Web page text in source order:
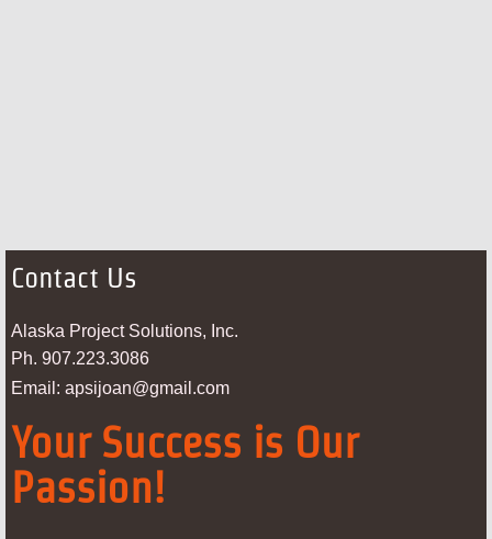
Contact Us
Alaska Project Solutions, Inc.
Ph. 907.223.3086
Email: apsijoan@gmail.com
Your Success is Our
Passion!